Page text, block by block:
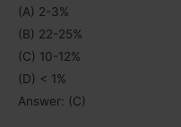
(A) 2-3%
(B) 22-25%
(C) 10-12%
(D) < 1%
Answer: (C)